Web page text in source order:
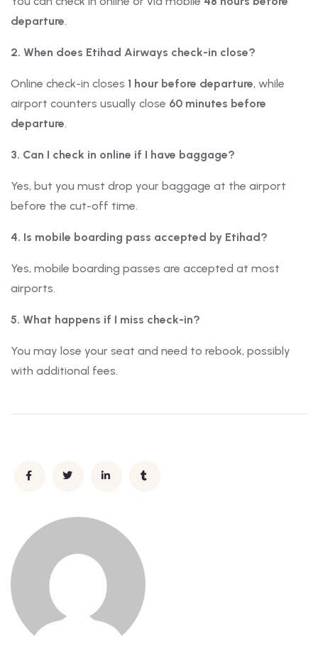
departure.
2. When does Etihad Airways check-in close?
Online check-in closes 1 hour before departure, while
airport counters usually close 60 minutes before
departure.
3. Can I check in online if I have baggage?
Yes, but you must drop your baggage at the airport
before the cut-off time.
4. Is mobile boarding pass accepted by Etihad?
Yes, mobile boarding passes are accepted at most
airports.
5. What happens if I miss check-in?
You may lose your seat and need to rebook, possibly
with additional fees.